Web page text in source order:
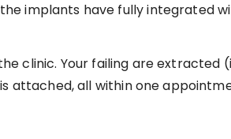
implants have fully integrated
clinic. Your failing are extracted
attached, all within one